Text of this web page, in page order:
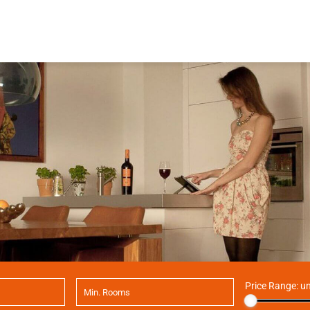
Price Range: